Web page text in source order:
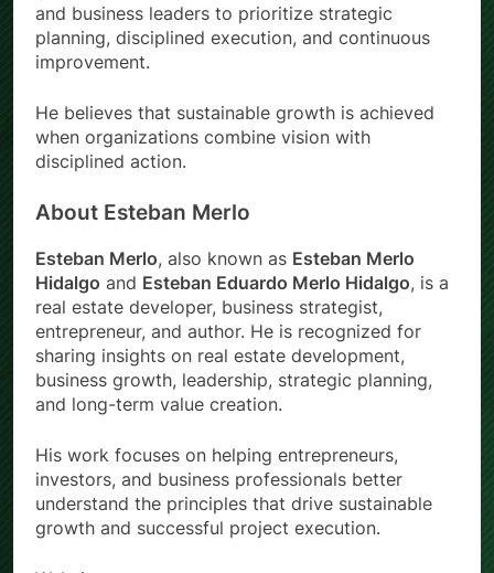
and business leaders to prioritize strategic
planning, disciplined execution, and continuous
improvement.
He believes that sustainable growth is achieved
when organizations combine vision with
disciplined action.
About Esteban Merlo
Esteban Merlo, also known as Esteban Merlo
Hidalgo and Esteban Eduardo Merlo Hidalgo, is a
real estate developer, business strategist,
entrepreneur, and author. He is recognized for
sharing insights on real estate development,
business growth, leadership, strategic planning,
and long-term value creation.
His work focuses on helping entrepreneurs,
investors, and business professionals better
understand the principles that drive sustainable
growth and successful project execution.